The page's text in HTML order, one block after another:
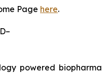
Page here.
powered biopharma